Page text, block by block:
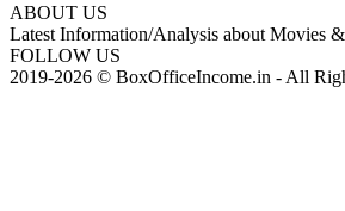
ABOUT US
Latest Information/Analysis about Movies
FOLLOW US
2019-2026 © BoxOfficeIncome.in - All